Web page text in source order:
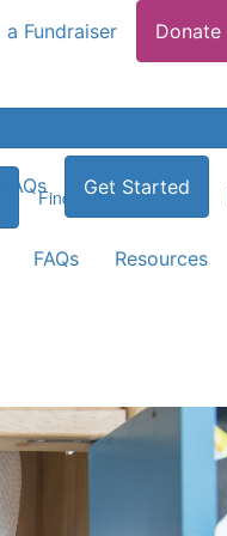
a Fundraiser Donate
FAQs Get Started
Find a Fundraiser
FAQs Resources